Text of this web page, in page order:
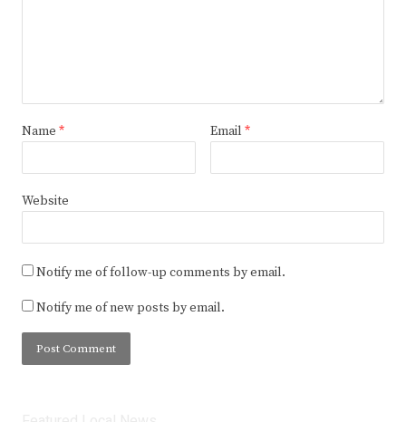
Name * Email *
Website
Notify me of follow-up comments by email.
Notify me of new posts by email.